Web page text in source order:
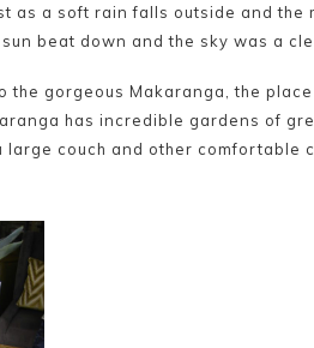
as a soft rain falls outside and the
beat down and the sky was a
the gorgeous Makaranga, the
has incredible gardens of
large couch and other comfortable